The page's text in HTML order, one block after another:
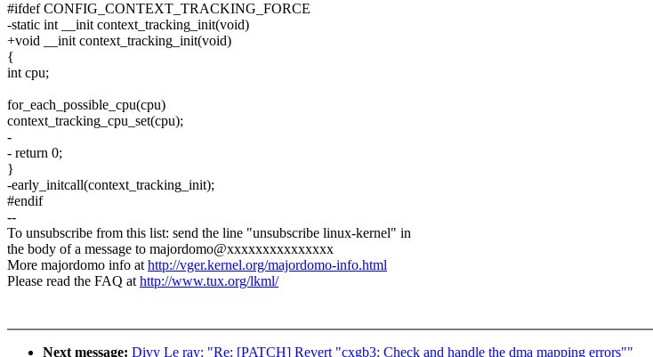
#ifdef CONFIG_CONTEXT_TRACKING_FORCE
-static int __init context_tracking_init(void)
+void __init context_tracking_init(void)
{
int cpu;
for_each_possible_cpu(cpu)
context_tracking_cpu_set(cpu);
-
- return 0;
}
-early_initcall(context_tracking_init);
#endif
--
To unsubscribe from this list: send the line "unsubscribe linux-kernel" in
the body of a message to majordomo@xxxxxxxxxxxxxxx
More majordomo info athttp://vger.kernel.org/majordomo-info.html
Please read the FAQ athttp://www.tux.org/lkml/
Next message: Divy Le ray: "Re: [PATCH] Revert "cxgb3: Check and handle the dma mapping errors""